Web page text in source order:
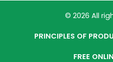
© 2026 All
PRINCIPLES OF
FREE